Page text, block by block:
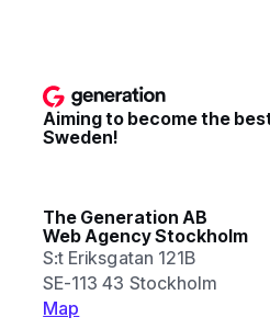
Aiming to become the
Sweden!
The Generation AB
Web Agency Stockholm
S:t Eriksgatan 121B
SE-113 43 Stockholm
Map